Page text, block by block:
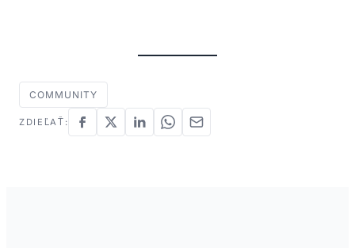
COMMUNITY
ZDIEĽAŤ: